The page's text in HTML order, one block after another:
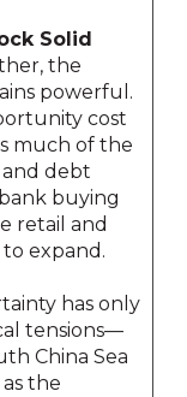
Solid
the
powerful.
cost
much of the
debt
buying
retail and
expand.
has only
tensions—
China Sea
the